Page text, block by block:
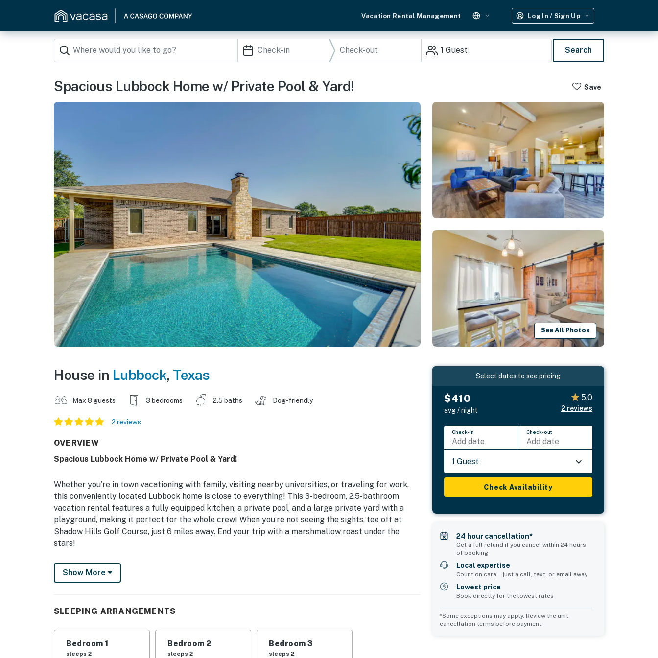
Vacation Rental Management Log In / Sign Up
1 Guest Search
Spacious Lubbock Home w/ Private Pool & Yard! Save
See All Photos
House in Lubbock, Texas
Max 8 guests 3 bedrooms 2.5 baths Dog-friendly
2 reviews
OVERVIEW
Spacious Lubbock Home w/ Private Pool & Yard!
Whether you’re in town vacationing with family, visiting nearby universities, or traveling for work,
this conveniently located Lubbock home is close to everything! This 3-bedroom, 2.5-bathroom
vacation rental features a fully equipped kitchen, a private pool, and a large private yard with a
playground, making it perfect for the whole crew! When you’re not seeing the sights, tee off at
Shadow Hills Golf Course, just 6 miles away. End your trip with a marshmallow roast under the
stars!
-- THE PROPERTY --
Fire Pit | Self Check-In | Free WiFi | 2,500 Sq Ft
Queen Air Mattress, 2 Twin Air Mattresses
HOME FEATURES: Smart TVs, dining table, ceiling fans, outdoor pool (seasonal, April-October,
weather permitting), playground, outdoor seating, peach trees, garden
Show More
SLEEPING ARRANGEMENTS
Bedroom 1
sleeps 2
Bedroom 2
sleeps 2
Bedroom 3
sleeps 2
Select dates to see pricing
$410
avg / night
5.0
2 reviews
Check-in
Add date
Check-out
Add date
1 Guest
Check Availability
24 hour cancellation*
Get a full refund if you cancel within 24 hours
of booking
Local expertise
Count on care—just a call, text, or email away
Lowest price
Book directly for the lowest rates
*Some exceptions may apply. Review the unit
cancellation terms before payment.